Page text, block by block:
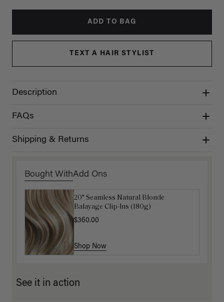
ADD TO BAG
TEXT A HAIR STYLIST
Description
FAQs
Shipping & Returns
Bought WithAdd Ons
20" Seamless Natural Blonde
Balayage Clip-Ins (180g)
$360.00
Shop Now
16" Ash Brown Balayage Ponytail
Extension (100g)
$220.00
Shop Now
See it in action